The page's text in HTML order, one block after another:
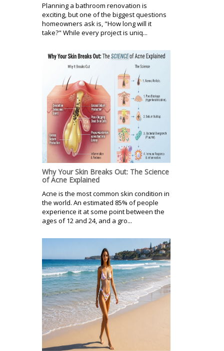
Planning a bathroom renovation is
exciting, but one of the biggest questions
homeowners ask is, "How long will it
take?" While every project is uniq...
Why Your Skin Breaks Out: The Science
of Acne Explained
Acne is the most common skin condition in
the world. An estimated 85% of people
experience it at some point between the
ages of 12 and 24, and a gro...